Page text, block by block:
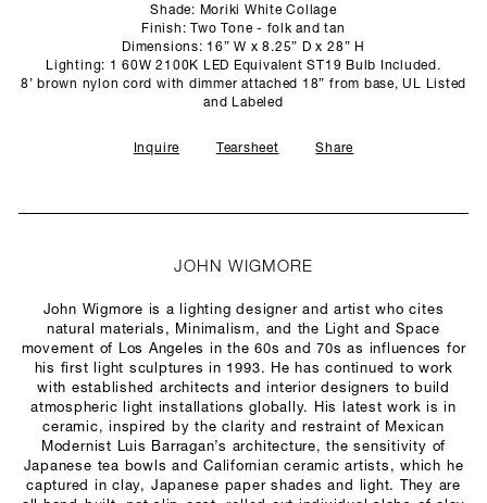
Shade: Moriki White Collage
Finish: Two Tone - folk and tan
Dimensions: 16” W x 8.25” D x 28” H
Lighting: 1 60W 2100K LED Equivalent ST19 Bulb Included.
8’ brown nylon cord with dimmer attached 18” from base, UL Listed
and Labeled
Inquire Tearsheet Share
JOHN WIGMORE
John Wigmore is a lighting designer and artist who cites
natural materials, Minimalism, and the Light and Space
movement of Los Angeles in the 60s and 70s as influences for
his first light sculptures in 1993. He has continued to work
with established architects and interior designers to build
atmospheric light installations globally. His latest work is in
ceramic, inspired by the clarity and restraint of Mexican
Modernist Luis Barragan’s architecture, the sensitivity of
Japanese tea bowls and Californian ceramic artists, which he
captured in clay, Japanese paper shades and light. They are